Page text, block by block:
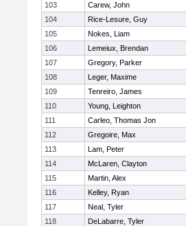
103
Carew, John
104
Rice-Lesure, Guy
105
Nokes, Liam
106
Lemeiux, Brendan
107
Gregory, Parker
108
Leger, Maxime
109
Tenreiro, James
110
Young, Leighton
111
Carleo, Thomas Jon
112
Gregoire, Max
113
Lam, Peter
114
McLaren, Clayton
115
Martin, Alex
116
Kelley, Ryan
117
Neal, Tyler
118
DeLabarre, Tyler